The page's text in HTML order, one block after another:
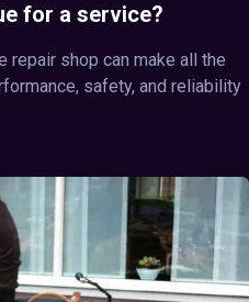
for a service?
repair shop can make all the
safety, and reliability